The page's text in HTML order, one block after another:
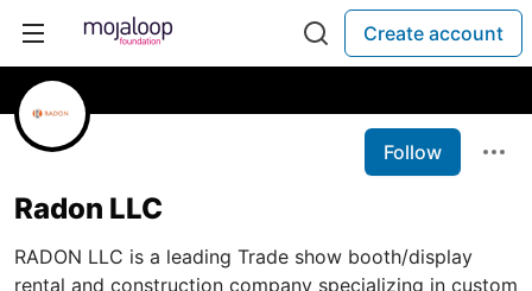
Create account
Follow
Radon LLC
RADON LLC is a leading Trade show booth/display
rental and construction company specializing in custom